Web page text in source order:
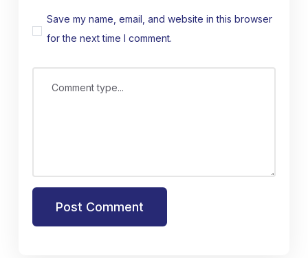
Save my name, email, and website in this browser
for the next time I comment.
Comment type...
Post Comment